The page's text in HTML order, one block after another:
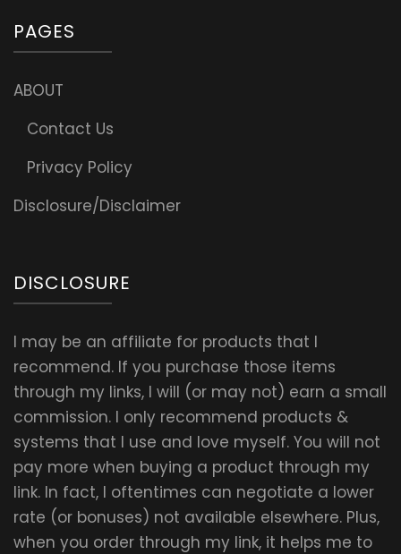
PAGES
ABOUT
Contact Us
Privacy Policy
Disclosure/Disclaimer
DISCLOSURE
I may be an affiliate for products that I
recommend. If you purchase those items
through my links, I will (or may not) earn a small
commission. I only recommend products &
systems that I use and love myself. You will not
pay more when buying a product through my
link. In fact, I oftentimes can negotiate a lower
rate (or bonuses) not available elsewhere. Plus,
when you order through my link, it helps me to